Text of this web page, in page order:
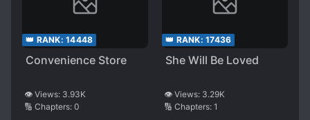
👑 RANK: 14448
Convenience Store
👁️ Views: 3.93K
🔢 Chapters: 0
👑 RANK: 17436
She Will Be Loved
👁️ Views: 3.29K
🔢 Chapters: 1